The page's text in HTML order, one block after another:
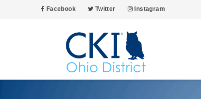
Facebook Twitter Instagram